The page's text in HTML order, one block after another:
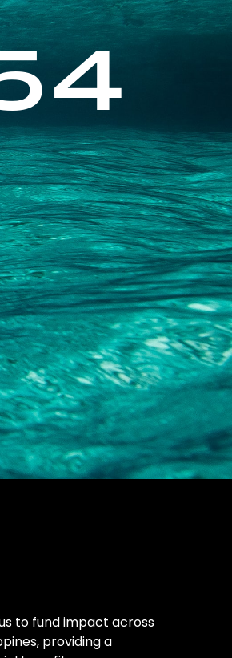
to fund impact across
providing a